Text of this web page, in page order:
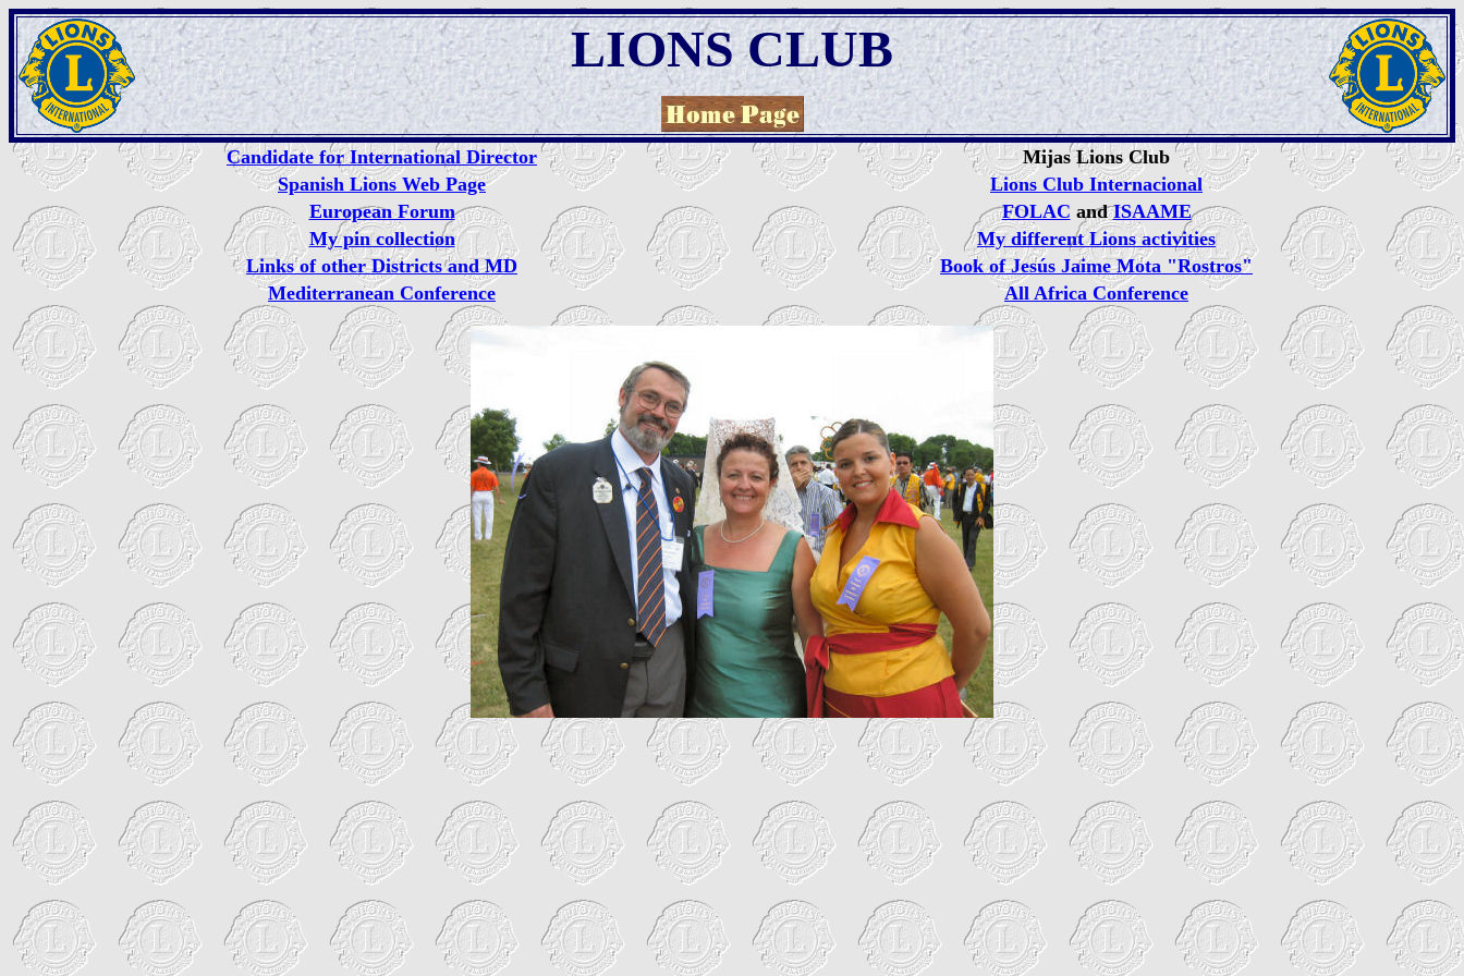
LIONS CLUB
Candidate for International Director
Mijas Lions Club
Spanish Lions Web Page
Lions Club Internacional
European Forum
FOLAC andISAAME
My pin collection
My different Lions activities
Links of other Districts and MD
Book of Jesús Jaime Mota "Rostros"
Mediterranean Conference
All Africa Conference